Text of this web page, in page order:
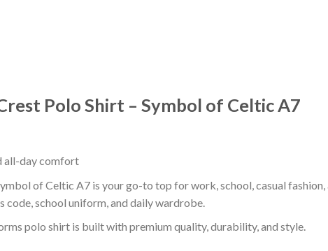
Polo Shirt – Symbol of Celtic A7
all-day comfort
of Celtic A7 is your go-to top for work, school, casual fashion,
school uniform, and daily wardrobe.
polo shirt is built with premium quality, durability, and style.